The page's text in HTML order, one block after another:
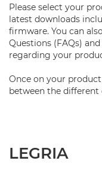
Please select your
latest downloads
firmware. You can
Questions (FAQs)
regarding your
Once on your
between the different
LEGRIA